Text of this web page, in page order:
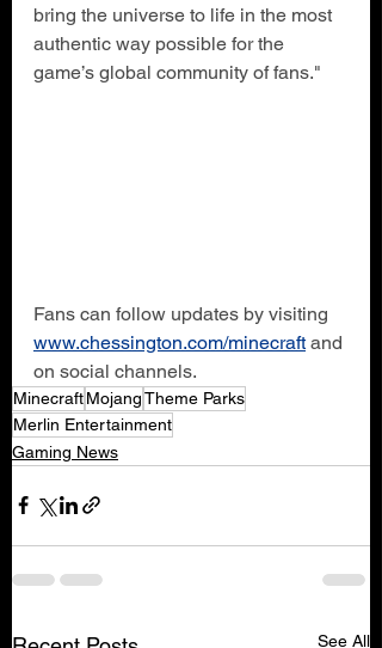
bring the universe to life in the most
authentic way possible for the
game’s global community of fans."
Fans can follow updates by visiting
www.chessington.com/minecraft and
on social channels.
MinecraftMojangTheme Parks
Merlin Entertainment
Gaming News
See All